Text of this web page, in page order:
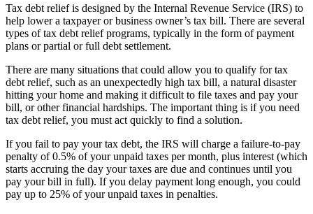
Tax debt relief is designed by the Internal Revenue Service (IRS) to
help lower a taxpayer or business owner’s tax bill. There are several
types of tax debt relief programs, typically in the form of payment
plans or partial or full debt settlement.
There are many situations that could allow you to qualify for tax
debt relief, such as an unexpectedly high tax bill, a natural disaster
hitting your home and making it difficult to file taxes and pay your
bill, or other financial hardships. The important thing is if you need
tax debt relief, you must act quickly to find a solution.
If you fail to pay your tax debt, the IRS will charge a failure-to-pay
penalty of 0.5% of your unpaid taxes per month, plus interest (which
starts accruing the day your taxes are due and continues until you
pay your bill in full). If you delay payment long enough, you could
pay up to 25% of your unpaid taxes in penalties.